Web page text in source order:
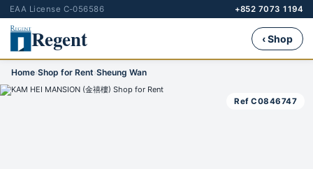
EAA License C-056586 +852 7073 1194
Regent ‹ Shop
Home›Shop for Rent›Sheung Wan
Ref C0846747